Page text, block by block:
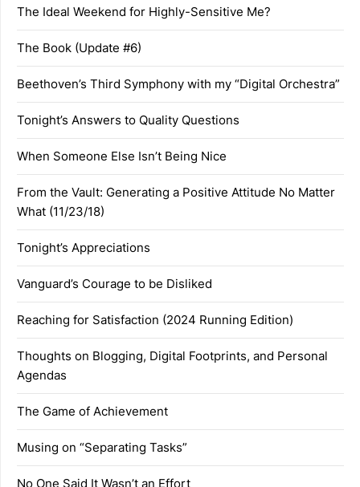
The Ideal Weekend for Highly-Sensitive Me?
The Book (Update #6)
Beethoven’s Third Symphony with my “Digital Orchestra”
Tonight’s Answers to Quality Questions
When Someone Else Isn’t Being Nice
From the Vault: Generating a Positive Attitude No Matter
What (11/23/18)
Tonight’s Appreciations
Vanguard’s Courage to be Disliked
Reaching for Satisfaction (2024 Running Edition)
Thoughts on Blogging, Digital Footprints, and Personal
Agendas
The Game of Achievement
Musing on “Separating Tasks”
No One Said It Wasn’t an Effort